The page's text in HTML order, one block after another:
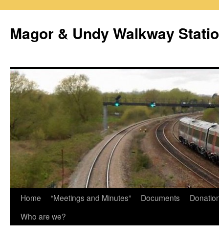
Magor & Undy Walkway
Skip
Home “Meetings and Minutes” Documents
Who are we?